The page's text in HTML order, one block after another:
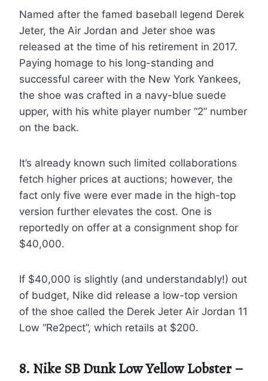
Named after the famed baseball legend Derek
Jeter, the Air Jordan and Jeter shoe was
released at the time of his retirement in 2017.
Paying homage to his long-standing and
successful career with the New York Yankees,
the shoe was crafted in a navy-blue suede
upper, with his white player number “2” number
on the back.
It’s already known such limited collaborations
fetch higher prices at auctions; however, the
fact only five were ever made in the high-top
version further elevates the cost. One is
reportedly on offer at a consignment shop for
$40,000.
If $40,000 is slightly (and understandably!) out
of budget, Nike did release a low-top version
of the shoe called the Derek Jeter Air Jordan 11
Low “Re2pect”, which retails at $200.
8. Nike SB Dunk Low Yellow Lobster –